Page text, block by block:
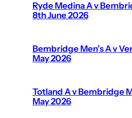
Ryde Medina A v
8th June 2026
Bembridge Men’s A v
May 2026
Totland A v Bembridge
May 2026